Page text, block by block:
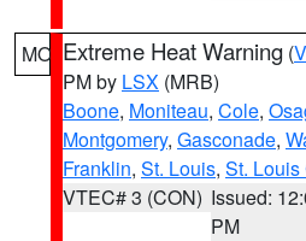
MO Extreme Heat Warning (
PM by LSX (MRB)
Boone, Moniteau, Cole,
Montgomery, Gasconade,
Franklin, St. Louis, St. Louis
VTEC# 3 (CON) Issued:
PM